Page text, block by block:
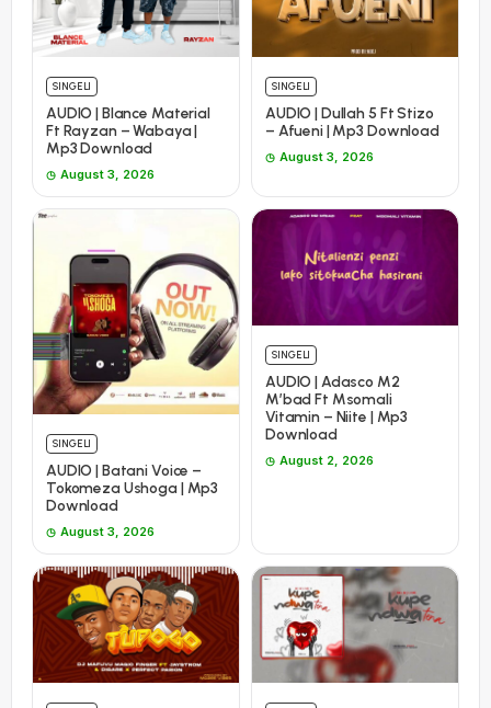
SINGELI
AUDIO | Blance Material
Ft Rayzan – Wabaya |
Mp3 Download
August 3, 2026
SINGELI
AUDIO | Dullah 5 Ft Stizo
– Afueni | Mp3 Download
August 3, 2026
SINGELI
AUDIO | Batani Voice –
Tokomeza Ushoga | Mp3
Download
August 3, 2026
SINGELI
AUDIO | Adasco M2
M’bad Ft Msomali
Vitamin – Niite | Mp3
Download
August 2, 2026